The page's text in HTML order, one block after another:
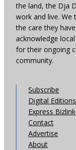
the land, the Dja
work and live. We
the care they
acknowledge
for their ongoing
community.
Subscribe
Digital Editions
Express Bizlink
Contact
Advertise
About